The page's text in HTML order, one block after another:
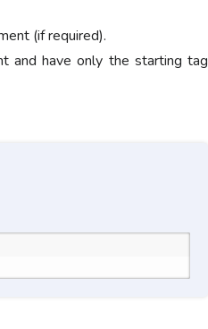
(if required).
and have only the starting tag